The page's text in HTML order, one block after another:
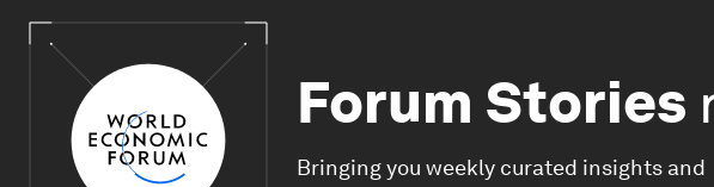
Forum Stories
Bringing you weekly curated insights and